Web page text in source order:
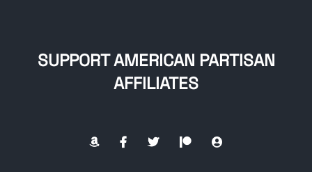
SUPPORT AMERICAN PARTISAN
AFFILIATES